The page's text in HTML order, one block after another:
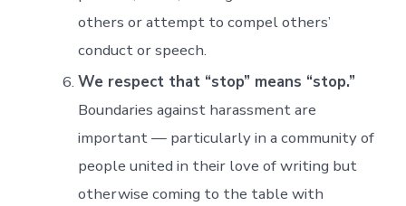
others or attempt to compel others’
conduct or speech.
We respect that “stop” means “stop.”
Boundaries against harassment are
important — particularly in a community of
people united in their love of writing but
otherwise coming to the table with